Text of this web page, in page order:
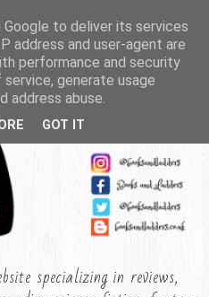
specializing in reviews,
to deliver its services
address and user-agent are
performance and security
generate usage
address abuse.
GOT IT